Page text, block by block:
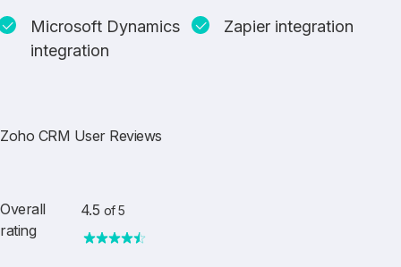
Microsoft Dynamics
integration
Zapier integration
Zoho CRM User Reviews
Overall
rating
4.5 of 5